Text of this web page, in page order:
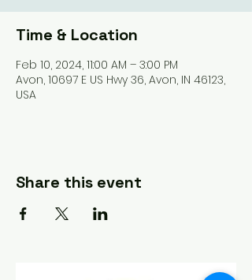
Time & Location
Feb 10, 2024, 11:00 AM – 3:00 PM
Avon, 10697 E US Hwy 36, Avon, IN 46123,
USA
Share this event